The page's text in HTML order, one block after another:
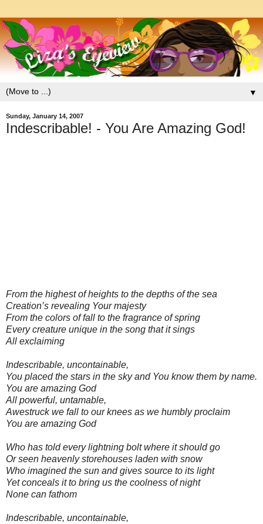
▼
Sunday, January 14, 2007
Indescribable! - You Are Amazing God!
From the highest of heights to the depths of the sea
Creation’s revealing Your majesty
From the colors of fall to the fragrance of spring
Every creature unique in the song that it sings
All exclaiming
Indescribable, uncontainable,
You placed the stars in the sky and You know them by name.
You are amazing God
All powerful, untamable,
Awestruck we fall to our knees as we humbly proclaim
You are amazing God
Who has told every lightning bolt where it should go
Or seen heavenly storehouses laden with snow
Who imagined the sun and gives source to its light
Yet conceals it to bring us the coolness of night
None can fathom
Indescribable, uncontainable,